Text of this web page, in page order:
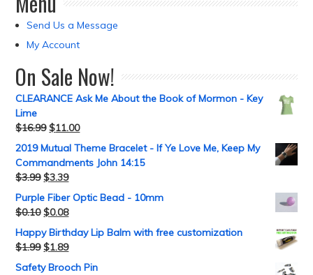
Send Us a Message
My Account
On Sale Now!
CLEARANCE Ask Me About the Book of Mormon - Key
Lime
$16.99 $11.00
2019 Mutual Theme Bracelet - If Ye Love Me, Keep My
Commandments John 14:15
$3.99 $3.39
Purple Fiber Optic Bead - 10mm
$0.10 $0.08
Happy Birthday Lip Balm with free customization
$1.99 $1.89
Safety Brooch Pin